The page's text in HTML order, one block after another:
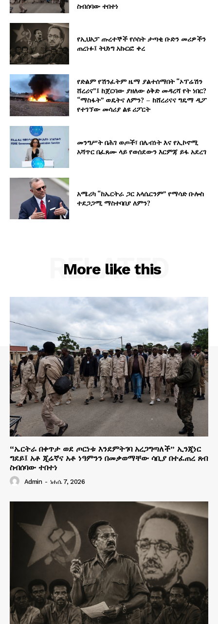
ስብሰባው ተበተነ
የኢህአፓ ጡረተኞች የሶስት ታጣቂ ቡድን መሪዎችን
ጠረነፉ፤ ትህነግ አኩርፎ ቀረ
የድልም የሽንፈትም ዜማ ያልተሰማበት “ኦፕሬሽን
ሸረሪና”፤ ከጀርባው ያዘለው ዕቅድ መዳረሻ የት ነበር?
“ማስፋት” ወዴትና ለምን? – ከሸረሪናና ግዴማ ዲፖ
የተገኘው መሳሪያ ልዩ ሪፖርት
መንግሥት በሕገ ወጦች፣ በሌብነት እና የኢኮኖሚ
አሻጥር በፈጸሙ ላይ የወሰደውን እርምጃ ይፋ አደረገ
አሜሪካ “ከኤርትራ ጋር አላሴርንም” የማሳድ ቡሎስ
ተደጋጋሚ ማስተባበያ ለምን?
More like this
RELATED
“ኤርትራ በቀጥታ ወደ ጦርነቱ እንደምትገባ አረጋግጣለች” ኢንጂነር
ግደይ፤ አቶ ጂሬኛና አቶ ነዓምንን በመቃወማቸው ሳቢያ በተፈጠረ ጸብ
ስብሰባው ተበተነ
Admin - ነሐሴ 7, 2026